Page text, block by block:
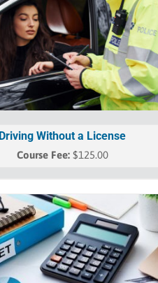
Driving Without a License
$125.00